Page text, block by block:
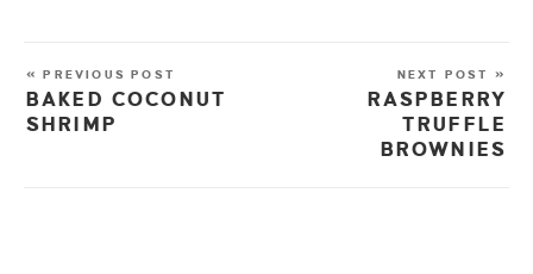
« PREVIOUS POST
BAKED COCONUT
SHRIMP
NEXT POST »
RASPBERRY
TRUFFLE
BROWNIES